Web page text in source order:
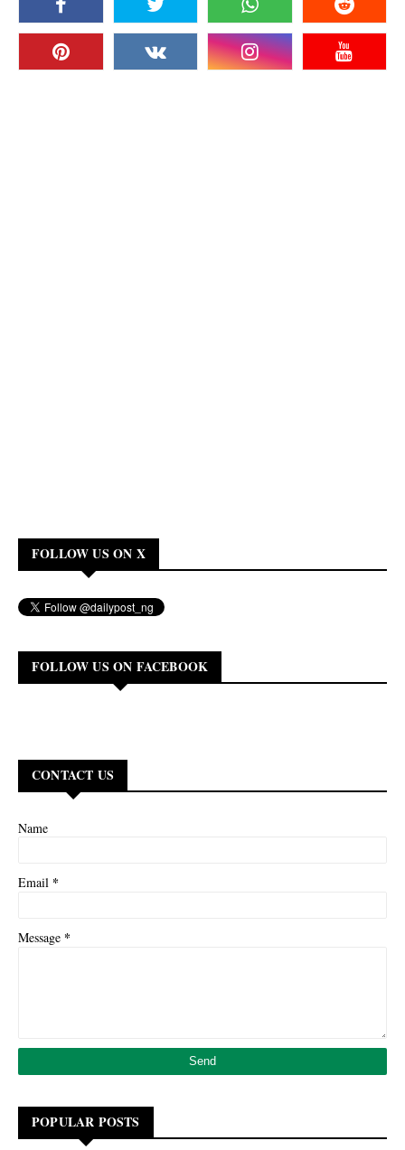
FOLLOW US ON X
FOLLOW US ON FACEBOOK
CONTACT US
Name
Email *
Message *
POPULAR POSTS